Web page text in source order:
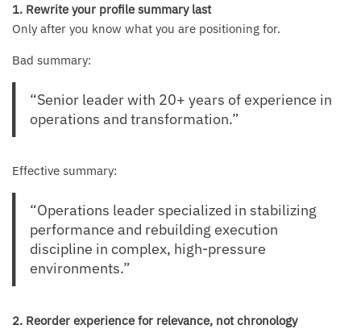
1. Rewrite your profile summary last
Only after you know what you are positioning for.
Bad summary:
“Senior leader with 20+ years of experience in
operations and transformation.”
Effective summary:
“Operations leader specialized in stabilizing
performance and rebuilding execution
discipline in complex, high-pressure
environments.”
2. Reorder experience for relevance, not chronology